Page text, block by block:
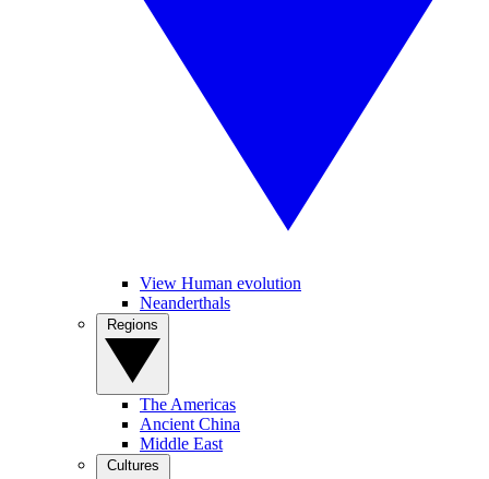
View Human evolution
Neanderthals
The Americas
Ancient China
Middle East